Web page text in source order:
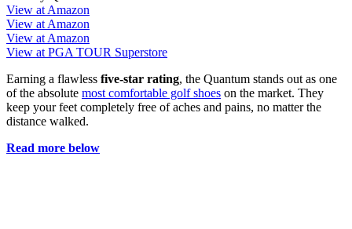
View at Amazon
View at Amazon
View at Amazon
View at PGA TOUR Superstore
Earning a flawless five-star rating, the Quantum stands out as one
of the absolute most comfortable golf shoes on the market. They
keep your feet completely free of aches and pains, no matter the
distance walked.
Read more below